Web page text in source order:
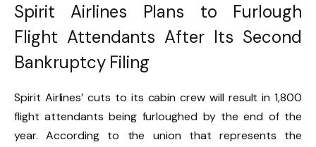
Spirit Airlines Plans to Furlough
Flight Attendants After Its Second
Bankruptcy Filing
Spirit Airlines’ cuts to its cabin crew will result in 1,800
flight attendants being furloughed by the end of the
year. According to the union that represents the